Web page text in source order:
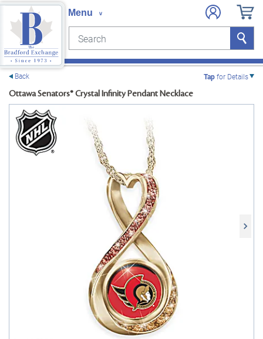
Search Search
Back Tapfor Details
Ottawa Senators® Crystal Infinity Pendant Necklace